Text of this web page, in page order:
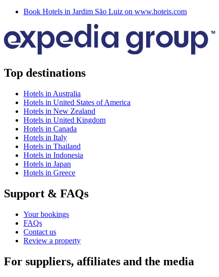
Book Hotels in Jardim São Luiz on www.hoteis.com
Top destinations
Hotels in Australia
Hotels in United States of America
Hotels in New Zealand
Hotels in United Kingdom
Hotels in Canada
Hotels in Italy
Hotels in Thailand
Hotels in Indonesia
Hotels in Japan
Hotels in Greece
Support & FAQs
Your bookings
FAQs
Contact us
Review a property
For suppliers, affiliates and the media